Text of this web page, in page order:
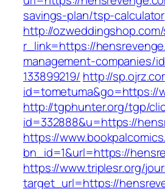
savings-plan/tsp-calculator
http://
r_link=https://
management-companies/
133899219/ http://
id=tometuma&go=https://
http://tgphunter.org/tgp/
id=332888&u=https://
https://
bn_id=1&url=https://
https://www.triplesr.org/
target_url=https://